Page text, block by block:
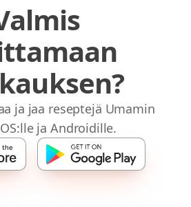
ja jaa reseptejä Umamin
ja Androidille.